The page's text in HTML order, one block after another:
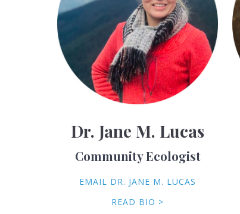
Dr. Jane M. Lucas
Community Ecologist
EMAIL DR. JANE M. LUCAS
READ BIO >